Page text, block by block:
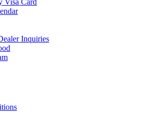
Visa Card
Inquiries